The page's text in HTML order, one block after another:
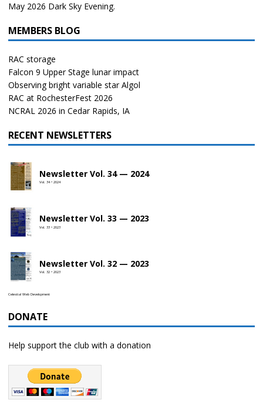
May 2026 Dark Sky Evening.
MEMBERS BLOG
RAC storage
Falcon 9 Upper Stage lunar impact
Observing bright variable star Algol
RAC at RochesterFest 2026
NCRAL 2026 in Cedar Rapids, IA
RECENT NEWSLETTERS
Newsletter Vol. 34 — 2024
Vol. 34 • 2024
Newsletter Vol. 33 — 2023
Vol. 33 • 2023
Newsletter Vol. 32 — 2023
Vol. 32 • 2023
Celestial Web Development
DONATE
Help support the club with a donation